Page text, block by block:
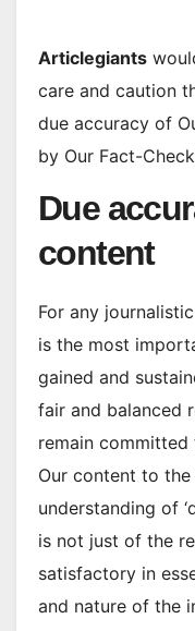
Articlegiants
care and caution
due accuracy of
by Our Fact-
Due
content
For any
is the most
gained and
fair and balanced
remain
Our content to
understanding of
is not just of the
satisfactory in
and nature of the